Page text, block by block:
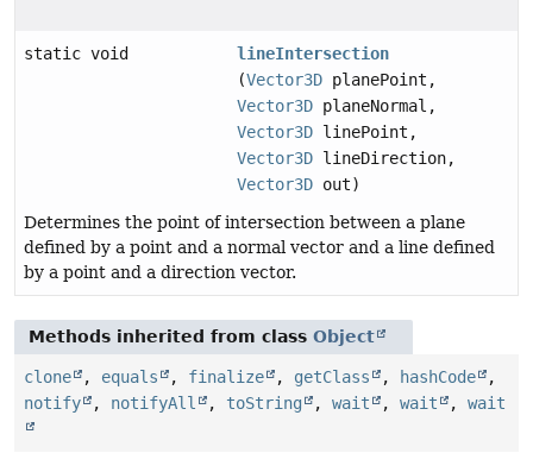
static void
lineIntersection
(Vector3D planePoint,
Vector3D planeNormal,
Vector3D linePoint,
Vector3D lineDirection,
Vector3D out)
Determines the point of intersection between a plane
defined by a point and a normal vector and a line defined
by a point and a direction vector.
Methods inherited from class Object
clone , equals , finalize , getClass , hashCode
,
notify
, notifyAll , toString , wait , wait , wait